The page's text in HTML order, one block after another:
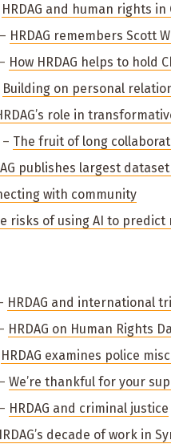
HRDAG and human rights in
HRDAG remembers Scott
How HRDAG helps to hold
Building on personal
role in
The fruit of long
publishes largest
with community
risks of using AI to predict
HRDAG and international
HRDAG on Human Rights
HRDAG examines police
We’re thankful for your
HRDAG and criminal justice
decade of work in